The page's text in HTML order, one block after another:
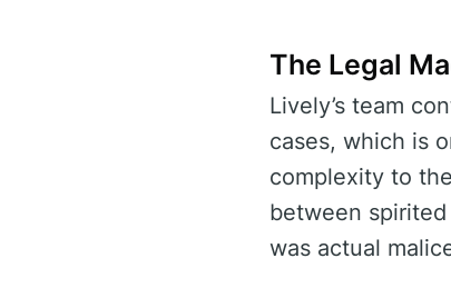
The Legal
Lively’s team
cases, which is
complexity to
between
was actual